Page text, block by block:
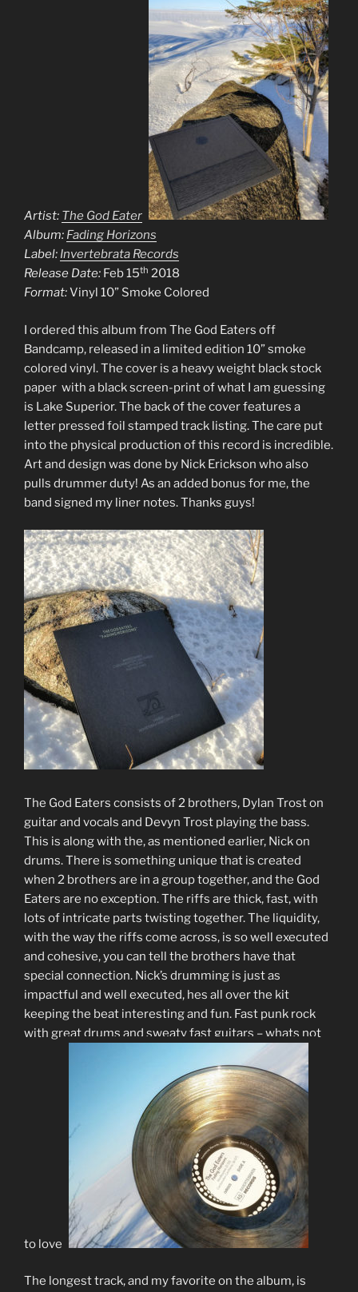
Artist: The God Eaters
Album: Fading Horizons
Label: Invertebrata Records
Release Date: Feb 15th 2018
Format:Vinyl 10” Smoke Colored
I ordered this album from The God Eaters off
Bandcamp, released in a limited edition 10” smoke
colored vinyl. The cover is a heavy weight black stock
paper with a black screen-print of what I am guessing
is Lake Superior. The back of the cover features a
letter pressed foil stamped track listing. The care put
into the physical production of this record is incredible.
Art and design was done by Nick Erickson who also
pulls drummer duty! As an added bonus for me, the
band signed my liner notes. Thanks guys!
The God Eaters consists of 2 brothers, Dylan Trost on
guitar and vocals and Devyn Trost playing the bass.
This is along with the, as mentioned earlier, Nick on
drums. There is something unique that is created
when 2 brothers are in a group together, and the God
Eaters are no exception. The riffs are thick, fast, with
lots of intricate parts twisting together. The liquidity,
with the way the riffs come across, is so well executed
and cohesive, you can tell the brothers have that
special connection. Nick’s drumming is just as
impactful and well executed, hes all over the kit
keeping the beat interesting and fun. Fast punk rock
with great drums and sweaty fast guitars – whats not
to love?
The longest track, and my favorite on the album, is